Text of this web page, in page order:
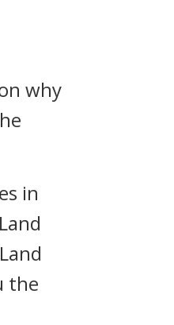
why
in
the